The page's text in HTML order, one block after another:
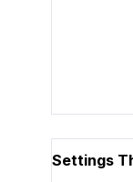
Settings